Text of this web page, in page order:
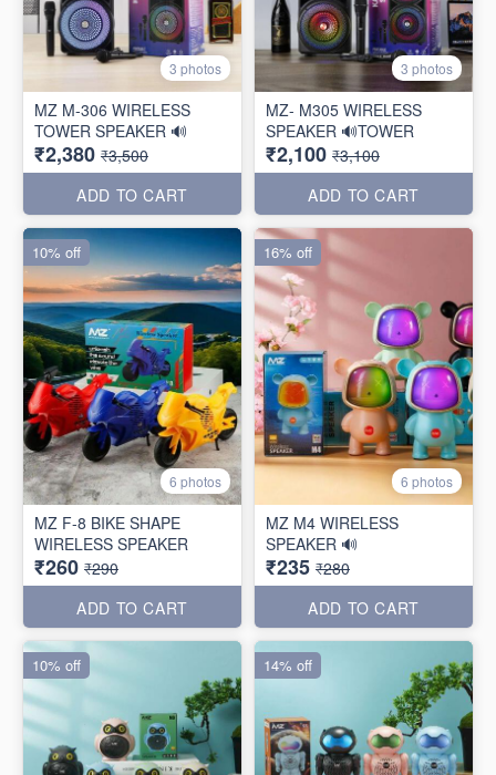
3 photos
MZ M-306 WIRELESS
TOWER SPEAKER 🔊
₹2,380 ₹3,500
ADD TO CART
3 photos
MZ- M305 WIRELESS
SPEAKER 🔊TOWER
₹2,100 ₹3,100
ADD TO CART
6 photos
MZ F-8 BIKE SHAPE
WIRELESS SPEAKER
₹260 ₹290
ADD TO CART
10% off
6 photos
MZ M4 WIRELESS
SPEAKER 🔊
₹235 ₹280
ADD TO CART
16% off
10% off 14% off